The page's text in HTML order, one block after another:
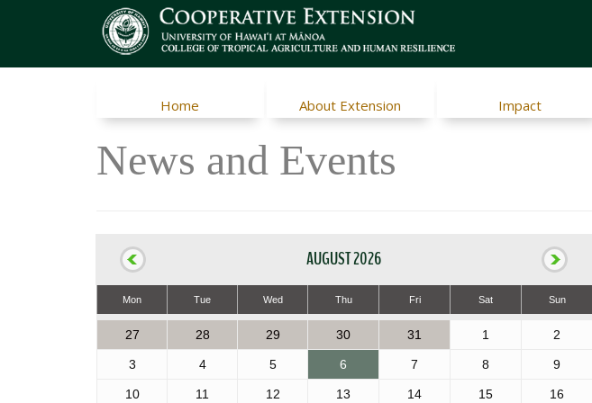
Home About Extension Impact
News and Events
AUGUST 2026
Mon Tue Wed Thu Fri Sat Sun
27 28 29 30 31 1 2
3 4 5 6 7 8 9
10 11 12 13 14 15 16